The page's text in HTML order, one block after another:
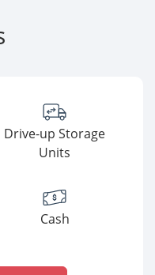
Drive-up Storage
Units
Cash